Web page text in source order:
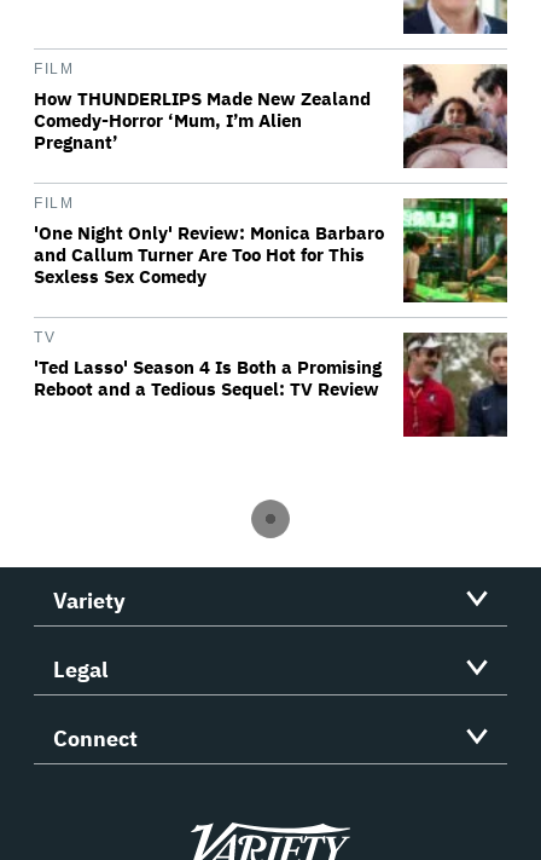
FILM
How THUNDERLIPS Made New Zealand
Comedy-Horror ‘Mum, I’m Alien
Pregnant’
FILM
'One Night Only' Review: Monica Barbaro
and Callum Turner Are Too Hot for This
Sexless Sex Comedy
TV
'Ted Lasso' Season 4 Is Both a Promising
Reboot and a Tedious Sequel: TV Review
Variety
Legal
Connect
Variety